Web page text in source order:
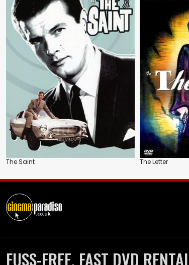
The Saint The Letter
FUSS-FREE, FAST DVD RENTAL